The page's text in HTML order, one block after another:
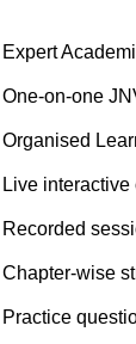
Expert
One-on-one
Organised
Live interactive
Recorded
Chapter-wise
Practice